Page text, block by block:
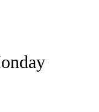
TO RECEIVE